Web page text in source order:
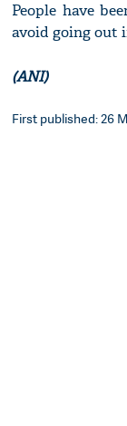
People have
avoid going out
(ANI)
First published: 26